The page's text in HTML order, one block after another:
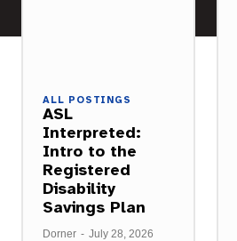
ALL POSTINGS
ASL
Interpreted:
Intro to the
Registered
Disability
Savings Plan
Dorner - July 28, 2026